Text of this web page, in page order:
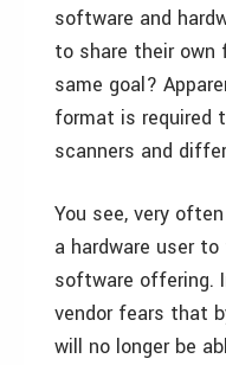
software and
to share their
same goal?
format is required
scanners and
You see, very
a hardware user to
software offering.
vendor fears that
will no longer be